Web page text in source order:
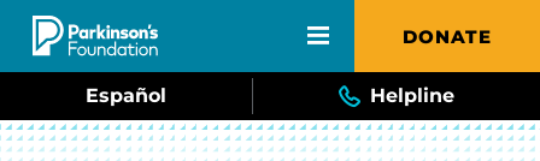
Skip to main content DONATE
Español Helpline